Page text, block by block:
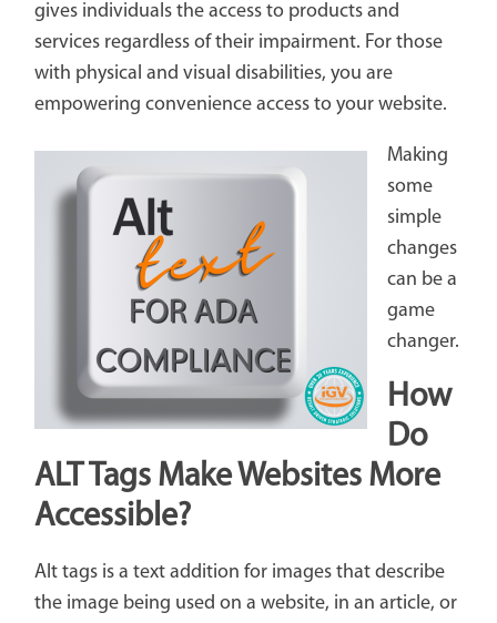
gives individuals the access to products and
services regardless of their impairment. For those
with physical and visual disabilities, you are
empowering convenience access to your website.
Making
some
simple
changes
can be a
game
changer.
How
Do
ALT Tags Make Websites More
Accessible?
Alt tags is a text addition for images that describe
the image being used on a website, in an article, or